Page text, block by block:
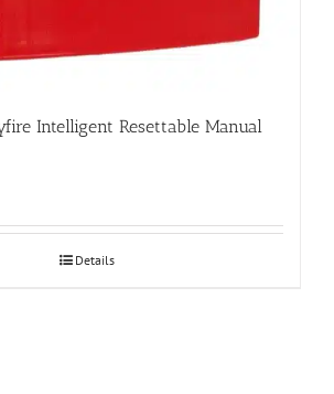
Intelligent Resettable Manual
Details